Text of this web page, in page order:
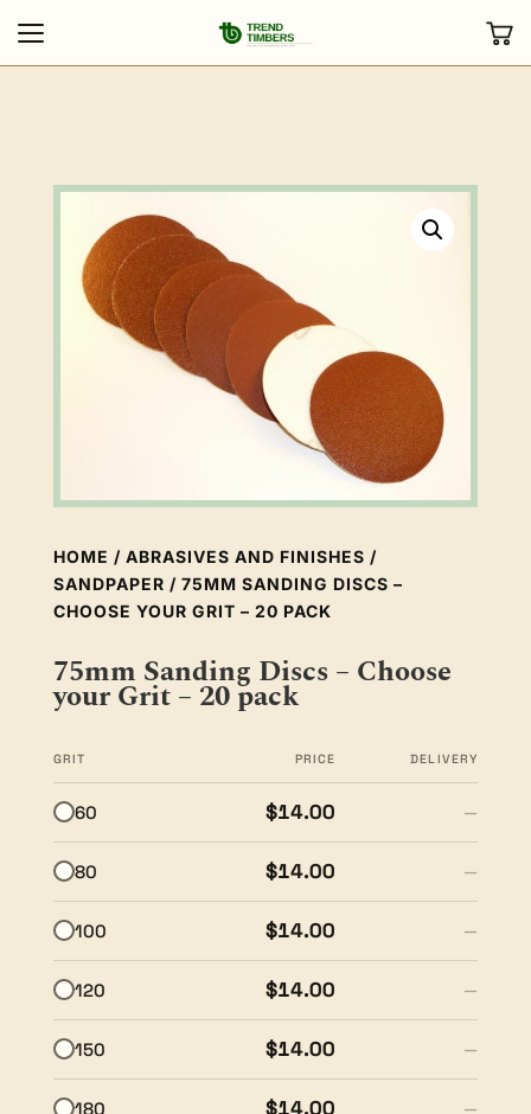
HOME / ABRASIVES AND FINISHES /
SANDPAPER / 75MM SANDING DISCS –
CHOOSE YOUR GRIT – 20 PACK
75mm Sanding Discs – Choose
your Grit – 20 pack
GRIT PRICE DELIVERY
60 $14.00 —
80 $14.00 —
100 $14.00 —
120 $14.00 —
150 $14.00 —
180 $14.00 —